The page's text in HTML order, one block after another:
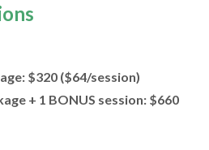
$320 ($64/session)
+ 1 BONUS session: $660